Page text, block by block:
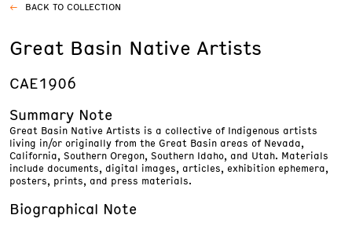
VISIT
ART
GIVE
BACK TO COLLECTION
Great Basin Native Artists
CAE1906
Summary Note
Great Basin Native Artists is a collective of Indigenous artists
living in/or originally from the Great Basin areas of Nevada,
California, Southern Oregon, Southern Idaho, and Utah. Materials
include documents, digital images, articles, exhibition ephemera,
posters, prints, and press materials.
Biographical Note